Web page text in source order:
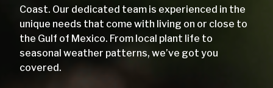
Coast. Our dedicated team is experienced in the
unique needs that come with living on or close to
the Gulf of Mexico. From local plant life to
seasonal weather patterns, we’ve got you
covered.